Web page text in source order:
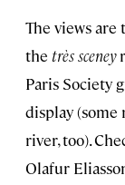
The views are
the très sceney
Paris Society
display (some
river, too).
Olafur